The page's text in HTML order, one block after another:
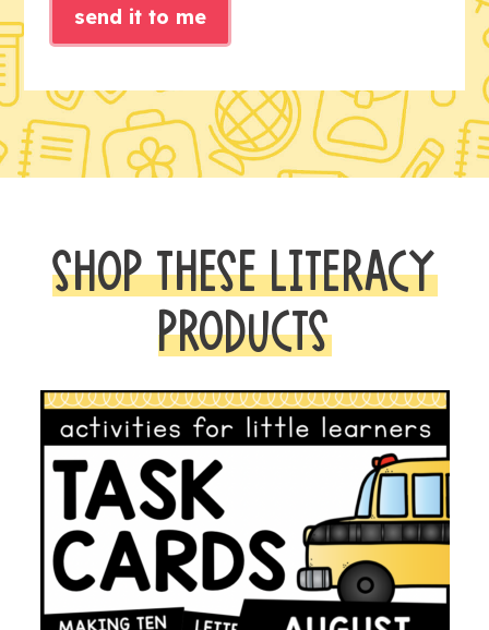
send it to me
SHOP THESE LITERACY
PRODUCTS